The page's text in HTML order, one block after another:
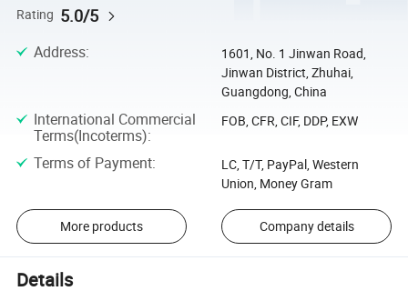
Rating 5.0/5
Address:
1601, No. 1 Jinwan Road,
Jinwan District, Zhuhai,
Guangdong, China
International Commercial
Terms(Incoterms):
FOB, CFR, CIF, DDP, EXW
Terms of Payment:
LC, T/T, PayPal, Western
Union, Money Gram
More products Company details
Details